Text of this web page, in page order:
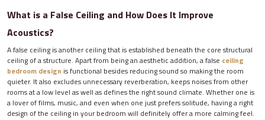
What is a False Ceiling and How Does It Improve
Acoustics?
A false ceiling is another ceiling that is established beneath the core structural
ceiling of a structure. Apart from being an aesthetic addition, a false ceiling
bedroom design is functional besides reducing sound so making the room
quieter. It also excludes unnecessary reverberation, keeps noises from other
rooms at a low level as well as defines the right sound climate. Whether one is
a lover of films, music, and even when one just prefers solitude, having a right
design of the ceiling in your bedroom will definitely offer a more calming feel.